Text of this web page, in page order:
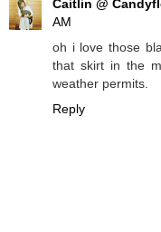
Caitlin @
AM
oh i love those
that skirt in the
weather permits.
Reply